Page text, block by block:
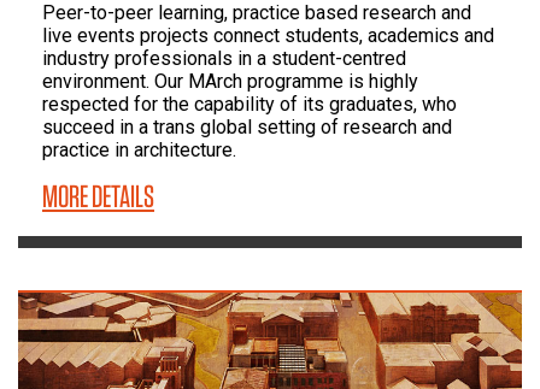
Peer-to-peer learning, practice based research and
live events projects connect students, academics and
industry professionals in a student-centred
environment. Our MArch programme is highly
respected for the capability of its graduates, who
succeed in a trans global setting of research and
practice in architecture.
MORE DETAILS